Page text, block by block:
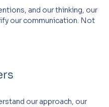
and our thinking, our
our communication. Not
our approach, our